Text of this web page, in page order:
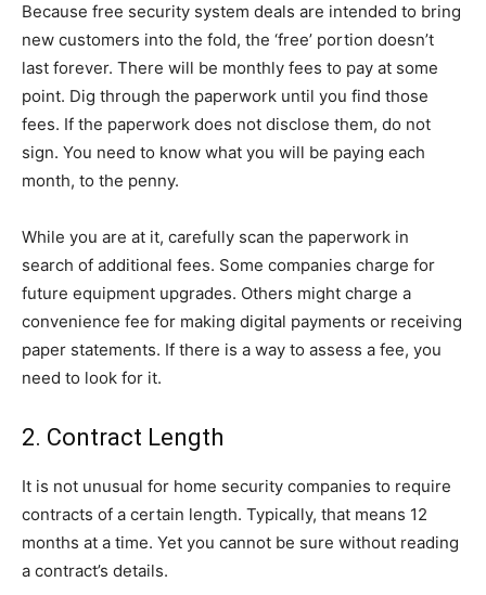
Because free security system deals are intended to bring
new customers into the fold, the ‘free’ portion doesn’t
last forever. There will be monthly fees to pay at some
point. Dig through the paperwork until you find those
fees. If the paperwork does not disclose them, do not
sign. You need to know what you will be paying each
month, to the penny.
While you are at it, carefully scan the paperwork in
search of additional fees. Some companies charge for
future equipment upgrades. Others might charge a
convenience fee for making digital payments or receiving
paper statements. If there is a way to assess a fee, you
need to look for it.
2. Contract Length
It is not unusual for home security companies to require
contracts of a certain length. Typically, that means 12
months at a time. Yet you cannot be sure without reading
a contract’s details.